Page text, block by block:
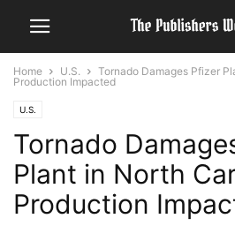
Home U.S.
Tornado Damages Pfizer
Production Impacted
U.S.
Tornado
Plant in North
Production